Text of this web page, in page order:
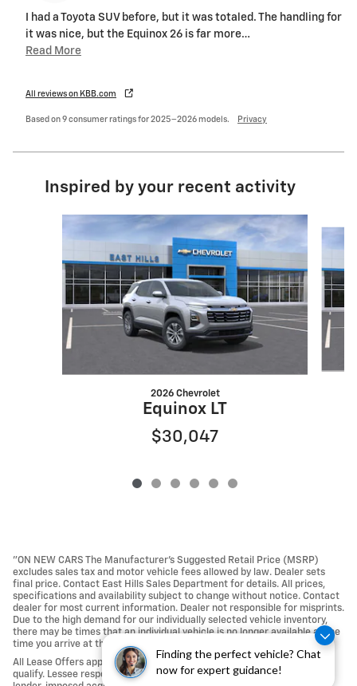
Finding the perfect vehicle? Chat
now for expert guidance!
I had a Toyota SUV before, but it was totaled. The handling for
it was nice, but the Equinox 26 is far more…
Read More
All reviews on KBB.com
Based on 9 consumer ratings for 2025–2026 models. Privacy
Inspired by your recent activity
2026 Chevrolet
Equinox LT
$30,047
"ON NEW CARS The Manufacturer’s Suggested Retail Price (MSRP)
excludes sales tax and motor vehicle fees allowed by law. Dealer sets
final price. Contact East Hills Sales Department for details. All prices,
specifications and availability subject to change without notice. Contact
dealer for most current information. Dealer not responsible for misprints.
Due to the high demand for our individually selected vehicle inventory,
there may be times that an individual vehicle is no longer available at the
time you arrive at the Dealership.
All Lease Offers approved with Tier 1 credit approval; not all buyers may
qualify. Lessee responsible For Excess Mileage, Wear and Tear, any